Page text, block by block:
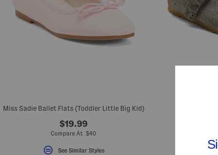
Miss Sadie Ballet Flats (Toddler Little Big Kid)
$19.99
Compare At $40
See Similar Styles
Weekend